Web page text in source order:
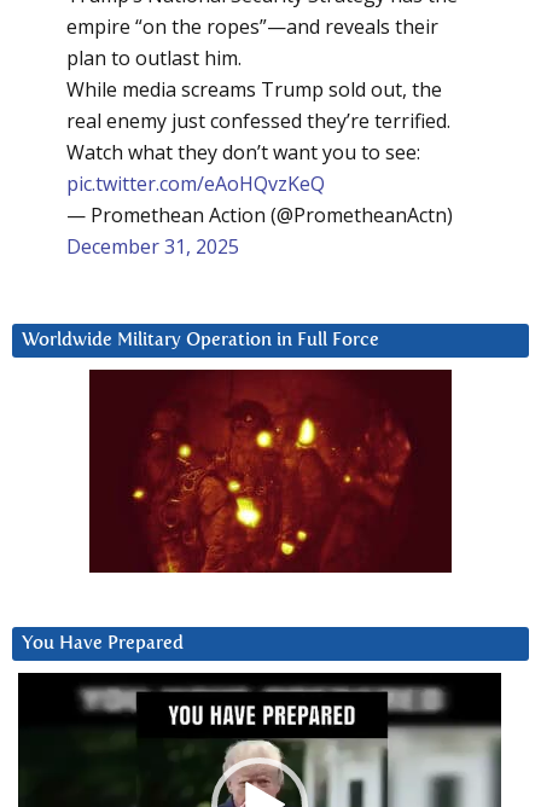
empire “on the ropes”—and reveals their
plan to outlast him.
While media screams Trump sold out, the
real enemy just confessed they’re terrified.
Watch what they don’t want you to see:
pic.twitter.com/eAoHQvzKeQ
— Promethean Action (@PrometheanActn)
December 31, 2025
Worldwide Military Operation in Full Force
You Have Prepared